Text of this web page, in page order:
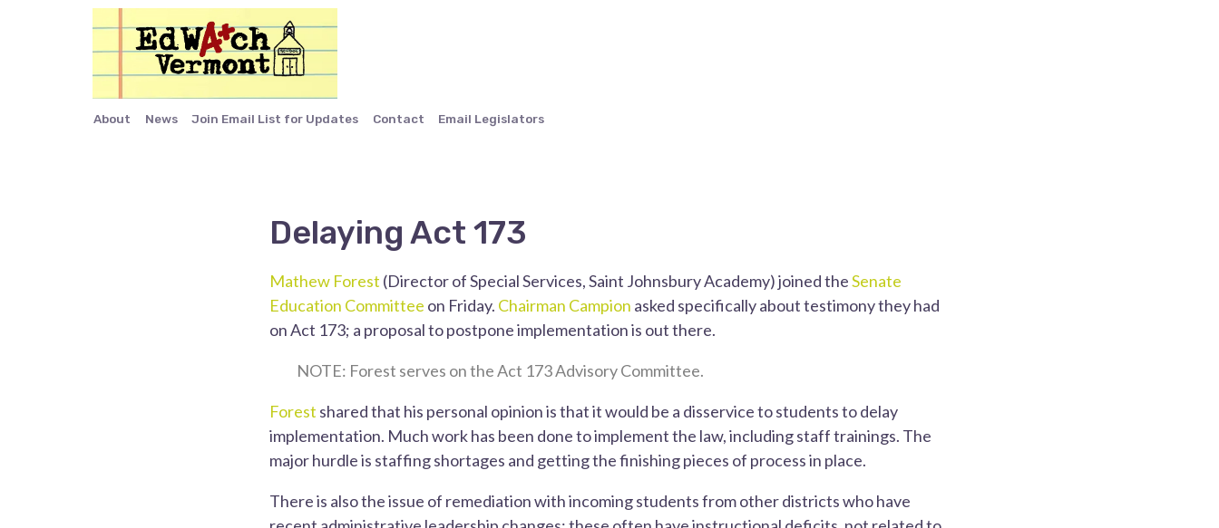
About News Join Email List for Updates Contact Email Legislators
Delaying Act 173
Mathew Forest (Director of Special Services, Saint Johnsbury Academy) joined theSenate
Education Committee on Friday. Chairman Campion asked specifically about testimony they had
on Act 173; a proposal to postpone implementation is out there.
NOTE: Forest serves on the Act 173 Advisory Committee.
Forest shared that his personal opinion is that it would be a disservice to students to delay
implementation. Much work has been done to implement the law, including staff trainings. The
major hurdle is staffing shortages and getting the finishing pieces of process in place.
There is also the issue of remediation with incoming students from other districts who have